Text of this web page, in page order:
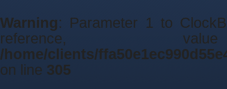
Warning: Parameter 1 to
reference,
/home/clients/
on line 305